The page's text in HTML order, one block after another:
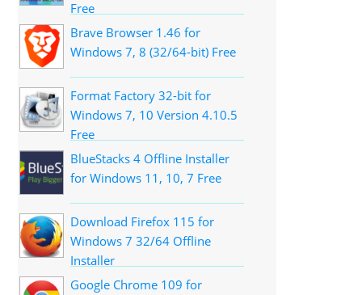
Free
Brave Browser 1.46 for
Windows 7, 8 (32/64-bit) Free
Format Factory 32-bit for
Windows 7, 10 Version 4.10.5
Free
BlueStacks 4 Offline Installer
for Windows 11, 10, 7 Free
Download Firefox 115 for
Windows 7 32/64 Offline
Installer
Google Chrome 109 for